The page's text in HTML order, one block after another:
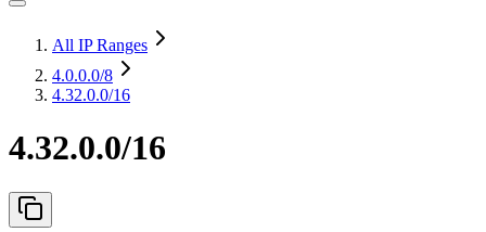
All IP Ranges
4.0.0.0/8
4.32.0.0/16
4.32.0.0/16